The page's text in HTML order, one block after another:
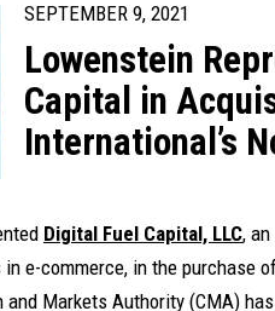
SEPTEMBER 9, 2021
Lowenstein
Capital in
International’s
Digital Fuel Capital, LLC,
e-commerce, in the purchase
Markets Authority (CMA)